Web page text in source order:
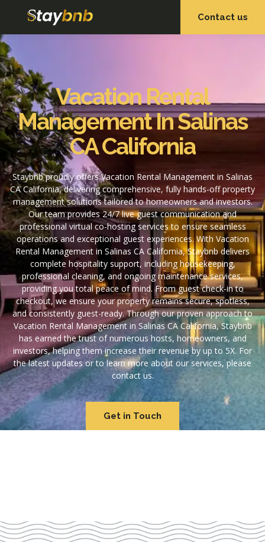
Contact us
Vacation Rental
Management In Salinas
CA California
Staybnb proudly offers Vacation Rental Management in Salinas
CA California, delivering comprehensive, fully hands-off property
management solutions tailored to homeowners and investors.
Our team provides 24/7 live guest communication and
professional virtual co-hosting services to ensure seamless
operations and exceptional guest experiences. With Vacation
Rental Management in Salinas CA California, Staybnb delivers
complete hospitality support, including housekeeping,
professional cleaning, and ongoing maintenance services,
providing you total peace of mind. From guest check-in to
checkout, we ensure your property remains secure, spotless,
and consistently guest-ready. Through our proven approach to
Vacation Rental Management in Salinas CA California, Staybnb
has earned the trust of numerous hosts, homeowners, and
investors, helping them increase their revenue by up to 5X. For
the latest updates or to learn more about our services, please
contact us.
Get in Touch